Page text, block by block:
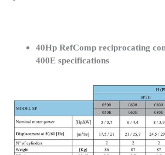
40Hp RefComp reciprocating
400E specifications